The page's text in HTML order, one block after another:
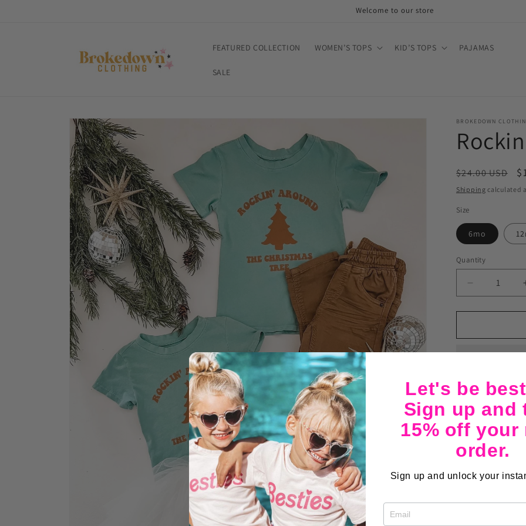
Welcome to our store
FEATURED COLLECTION WOMEN’S TOPS KID’S TOPS PAJAMAS
SALE
Skip to
product
information
BROKEDOWN
Regular
price
$24.00 USD
Shipping calculated
Size
6mo
Quantity
Decrease
quantity
for
Around
6mo-
The perfect tee
christmas tree
both.
Share
Let's be
Sign up and
15% off your
order.
Sign up and unlock your